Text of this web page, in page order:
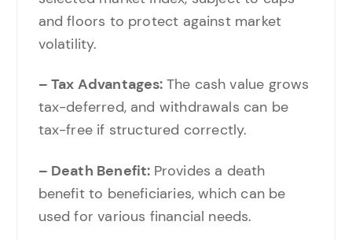
and floors to protect against market
volatility.
– Tax Advantages: The cash value grows
tax-deferred, and withdrawals can be
tax-free if structured correctly.
– Death Benefit: Provides a death
benefit to beneficiaries, which can be
used for various financial needs.